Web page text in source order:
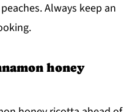
Always keep an
honey